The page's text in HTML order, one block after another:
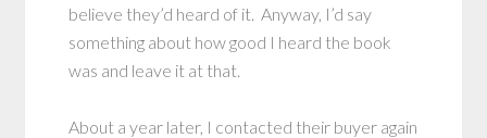
believe they’d heard of it. Anyway, I’d say
something about how good I heard the book
was and leave it at that.
About a year later, I contacted their buyer again